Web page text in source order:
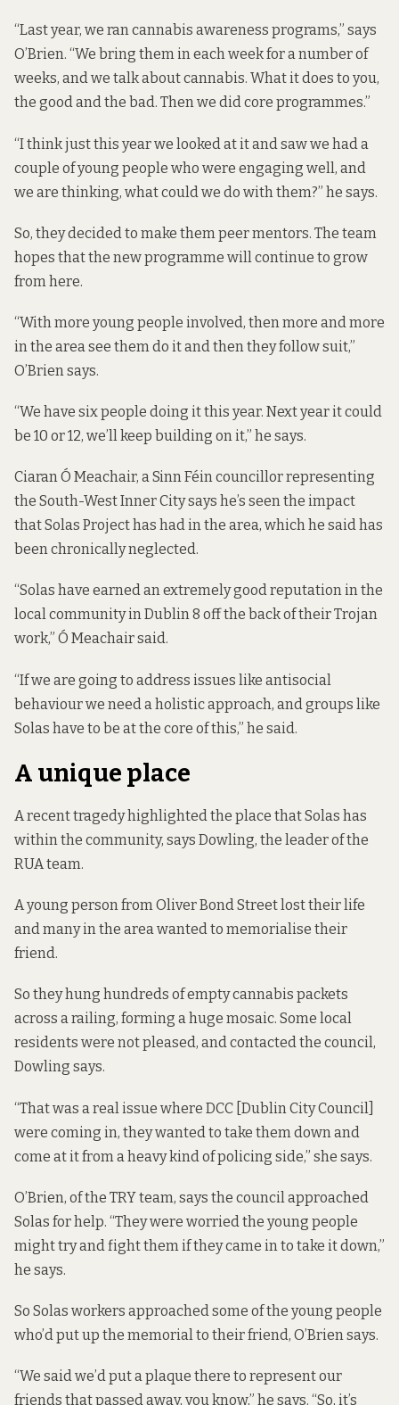
“Last year, we ran cannabis awareness programs,” says
O’Brien. “We bring them in each week for a number of
weeks, and we talk about cannabis. What it does to you,
the good and the bad. Then we did core programmes.”
“I think just this year we looked at it and saw we had a
couple of young people who were engaging well, and
we are thinking, what could we do with them?” he says.
So, they decided to make them peer mentors. The team
hopes that the new programme will continue to grow
from here.
“With more young people involved, then more and more
in the area see them do it and then they follow suit,”
O’Brien says.
“We have six people doing it this year. Next year it could
be 10 or 12, we’ll keep building on it,” he says.
Ciaran Ó Meachair, a Sinn Féin councillor representing
the South-West Inner City says he’s seen the impact
that Solas Project has had in the area, which he said has
been chronically neglected.
“Solas have earned an extremely good reputation in the
local community in Dublin 8 off the back of their Trojan
work,” Ó Meachair said.
“If we are going to address issues like antisocial
behaviour we need a holistic approach, and groups like
Solas have to be at the core of this,” he said.
A unique place
A recent tragedy highlighted the place that Solas has
within the community, says Dowling, the leader of the
RUA team.
A young person from Oliver Bond Street lost their life
and many in the area wanted to memorialise their
friend.
So they hung hundreds of empty cannabis packets
across a railing, forming a huge mosaic. Some local
residents were not pleased, and contacted the council,
Dowling says.
“That was a real issue where DCC [Dublin City Council]
were coming in, they wanted to take them down and
come at it from a heavy kind of policing side,” she says.
O’Brien, of the TRY team, says the council approached
Solas for help. “They were worried the young people
might try and fight them if they came in to take it down,”
he says.
So Solas workers approached some of the young people
who’d put up the memorial to their friend, O’Brien says.
“We said we’d put a plaque there to represent our
friends that passed away, you know,” he says. “So, it’s